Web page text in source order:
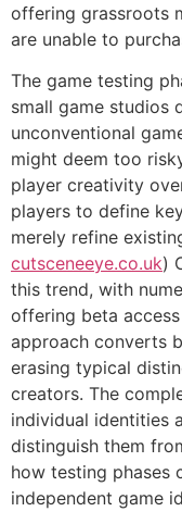
offering grassroots
are unable to
The game testing
small game studios
unconventional
might deem too
player creativity
players to define
merely refine
cutsceneeye.co.uk)
this trend, with
offering beta
approach converts
erasing typical
creators. The
individual identities
distinguish them
how testing phases
independent game